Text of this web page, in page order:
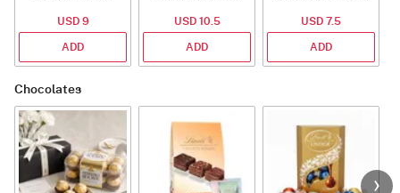
USD 9
ADD
USD 10.5
ADD
USD 7.5
ADD
Chocolates